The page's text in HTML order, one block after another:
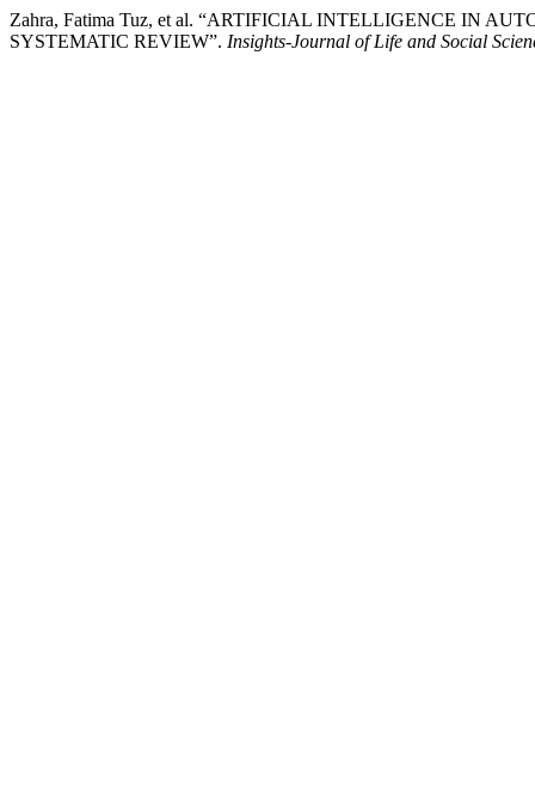
Zahra, Fatima Tuz, et al. “ARTIFICIAL INTELLIGENCE IN
SYSTEMATIC REVIEW”. Insights-Journal of Life and Social